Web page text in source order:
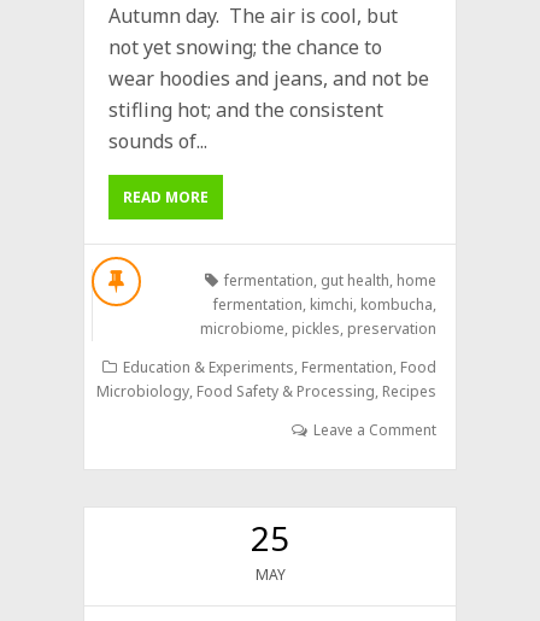
Autumn day. The air is cool, but
not yet snowing; the chance to
wear hoodies and jeans, and not be
stifling hot; and the consistent
sounds of...
READ MORE
fermentation, gut health, home
fermentation, kimchi, kombucha,
microbiome, pickles, preservation
Education & Experiments, Fermentation, Food
Microbiology, Food Safety & Processing, Recipes
Leave a Comment
25
MAY